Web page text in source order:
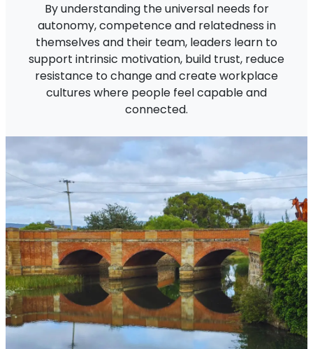
By understanding the universal needs for
autonomy, competence and relatedness in
themselves and their team, leaders learn to
support intrinsic motivation, build trust, reduce
resistance to change and create workplace
cultures where people feel capable and
connected.